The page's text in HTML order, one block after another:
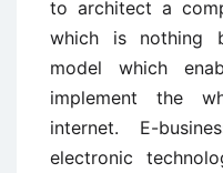
to architect a
which is nothing
model which
implement the
internet. E-
electronic